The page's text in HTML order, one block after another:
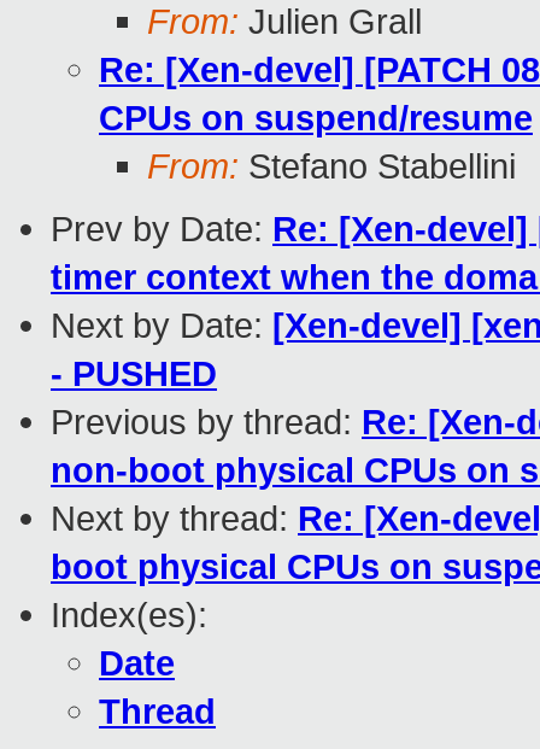
From: Julien Grall
Re: [Xen-devel] [PATCH
CPUs on suspend/resume
From: Stefano Stabellini
Prev by Date: Re: [Xen-devel]
timer context when the
Next by Date: [Xen-devel]
- PUSHED
Previous by thread: Re: [Xen-
non-boot physical CPUs on
Next by thread: Re: [Xen-
boot physical CPUs on
Index(es):
Date
Thread